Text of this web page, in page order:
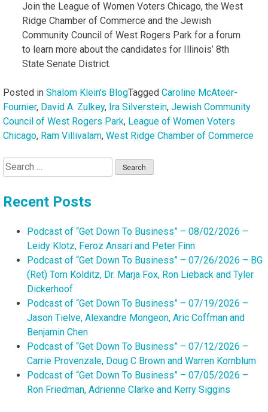
Join the League of Women Voters Chicago, the West
Ridge Chamber of Commerce and the Jewish
Community Council of West Rogers Park for a forum
to learn more about the candidates for Illinois’ 8th
State Senate District.
Posted in Shalom Klein's BlogTagged Caroline McAteer-
Fournier, David A. Zulkey, Ira Silverstein, Jewish Community
Council of West Rogers Park, League of Women Voters
Chicago, Ram Villivalam, West Ridge Chamber of Commerce
Search
for:
Recent Posts
Podcast of “Get Down To Business” – 08/02/2026 –
Leidy Klotz, Feroz Ansari and Peter Finn
Podcast of “Get Down To Business” – 07/26/2026 – BG
(Ret) Tom Kolditz, Dr. Marja Fox, Ron Lieback and Tyler
Dickerhoof
Podcast of “Get Down To Business” – 07/19/2026 –
Jason Tielve, Alexandre Mongeon, Aric Coffman and
Benjamin Chen
Podcast of “Get Down To Business” – 07/12/2026 –
Carrie Provenzale, Doug C Brown and Warren Kornblum
Podcast of “Get Down To Business” – 07/05/2026 –
Ron Friedman, Adrienne Clarke and Kerry Siggins